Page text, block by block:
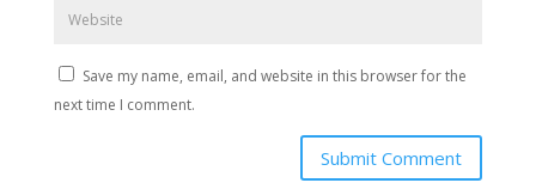
Save my name, email, and website in this browser for the
next time I comment.
Submit Comment